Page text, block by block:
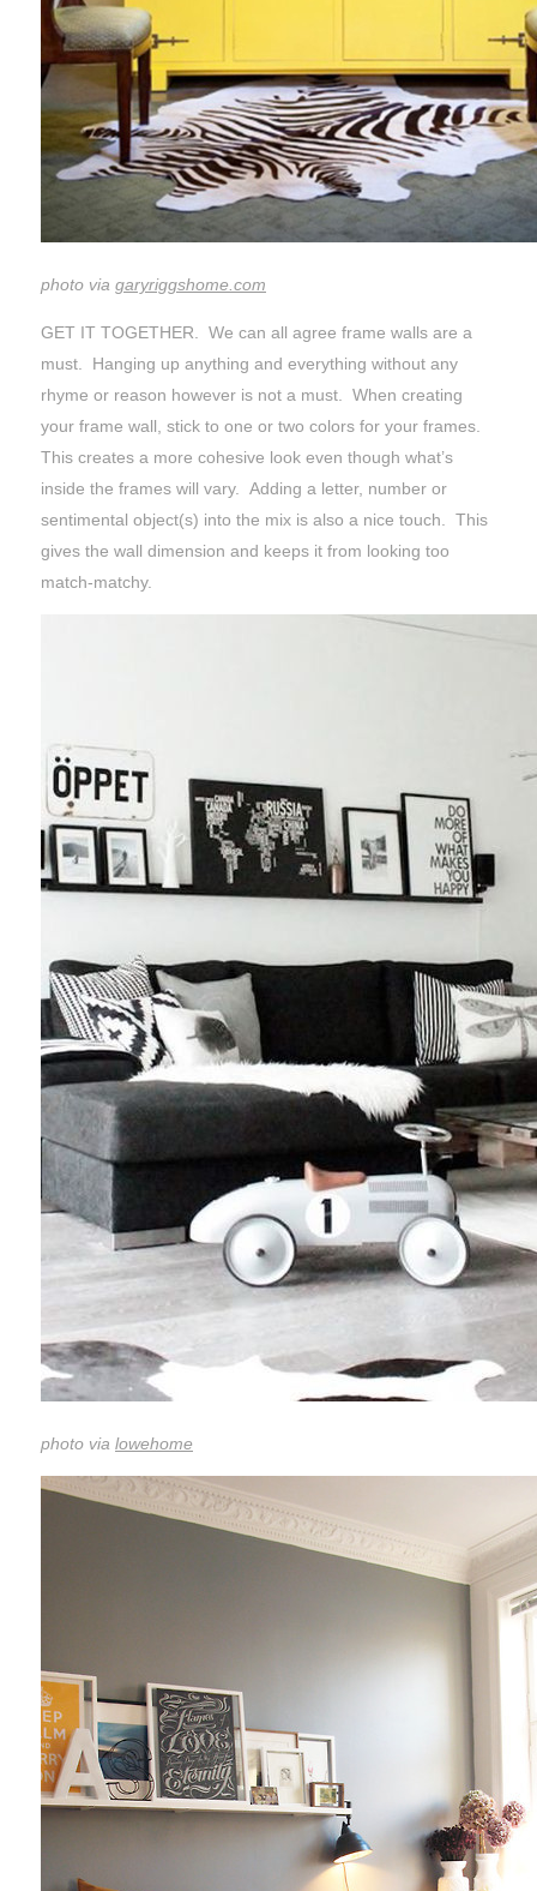
photo via garyriggshome.com
GET IT TOGETHER. We can all agree frame walls are a
must. Hanging up anything and everything without any
rhyme or reason however is not a must. When creating
your frame wall, stick to one or two colors for your frames.
This creates a more cohesive look even though what’s
inside the frames will vary. Adding a letter, number or
sentimental object(s) into the mix is also a nice touch. This
gives the wall dimension and keeps it from looking too
match-matchy.
photo via lowehome